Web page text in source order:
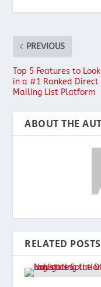
PREVIOUS
Top 5 Features to
in a #1 Ranked Direct
Mailing List Platform
ABOUT THE
RELATED POSTS